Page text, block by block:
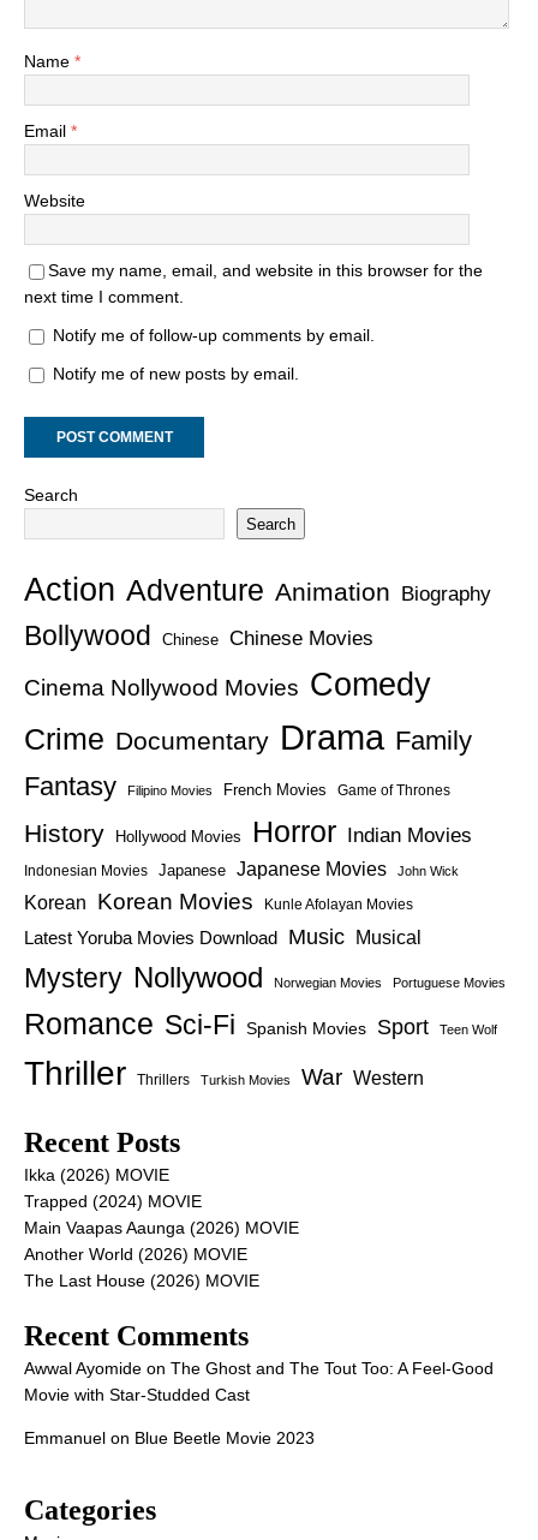
Name *
Email *
Website
Save my name, email, and website in this browser for the
next time I comment.
Notify me of follow-up comments by email.
Notify me of new posts by email.
Search
Search
Action Adventure Animation Biography
Bollywood Chinese Chinese Movies
Cinema Nollywood Movies Comedy
Crime Documentary Drama Family
Fantasy
Filipino Movies French Movies Game of Thrones
History Hollywood Movies Horror Indian Movies
Indonesian Movies Japanese Japanese Movies John Wick
Korean Korean Movies Kunle Afolayan Movies
Latest Yoruba Movies Download Music Musical
Mystery Nollywood Norwegian Movies Portuguese Movies
Romance Sci-Fi Spanish Movies Sport Teen Wolf
Thriller Thrillers Turkish Movies War Western
Recent Posts
Ikka (2026) MOVIE
Trapped (2024) MOVIE
Main Vaapas Aaunga (2026) MOVIE
Another World (2026) MOVIE
The Last House (2026) MOVIE
Recent Comments
Awwal Ayomide on The Ghost and The Tout Too: A Feel-Good
Movie with Star-Studded Cast
Emmanuel on Blue Beetle Movie 2023
Categories